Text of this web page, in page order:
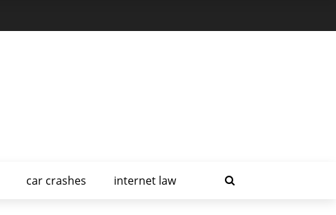
car crashes internet law